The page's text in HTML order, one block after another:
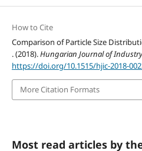
How to Cite
Comparison of Particle Size
. (2018).Hungarian Journal of
https://doi.org/10.1515/hjic-2018-
More Citation Formats
Most read articles by